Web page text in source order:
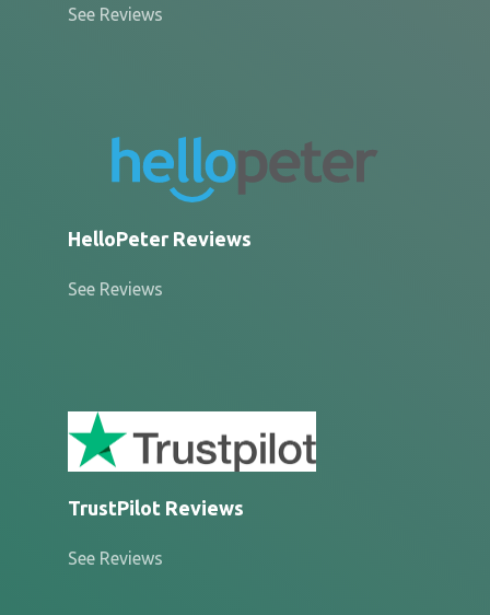
See Reviews
HelloPeter Reviews
See Reviews
TrustPilot Reviews
See Reviews